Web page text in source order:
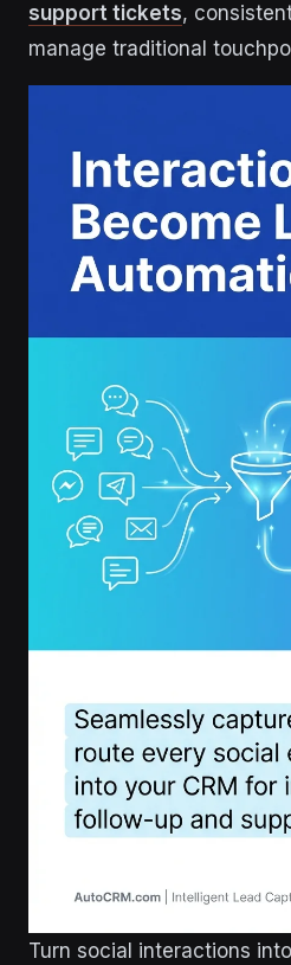
support tickets,
manage traditional
Turn social interactions